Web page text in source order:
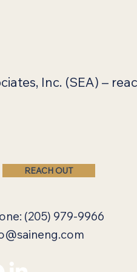
(205) 979-9966
Inc. (SEA) –
REACH OUT